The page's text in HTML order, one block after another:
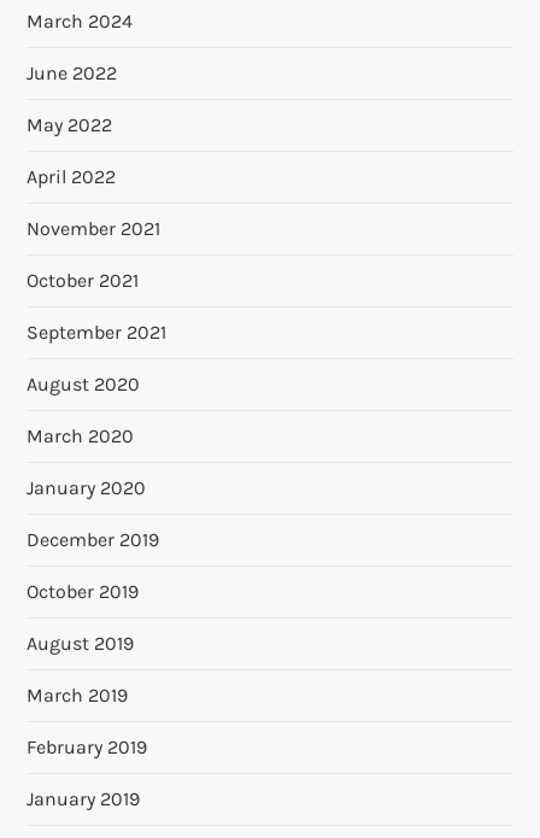
March 2024
June 2022
May 2022
April 2022
November 2021
October 2021
September 2021
August 2020
March 2020
January 2020
December 2019
October 2019
August 2019
March 2019
February 2019
January 2019